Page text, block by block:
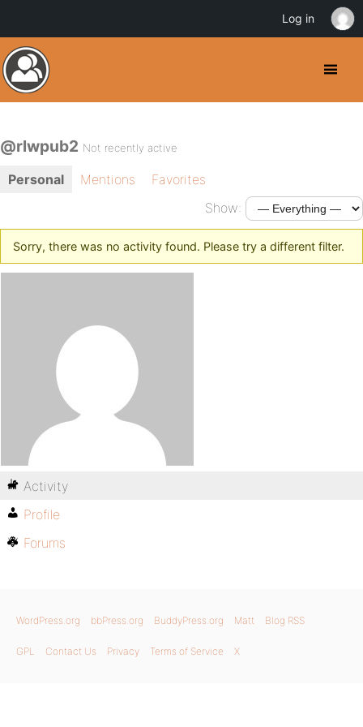
@rlwpub2 Not recently active
Personal Mentions
Favorites
Show:
Sorry, there was no activity found. Please try a different filter.
Activity
Profile
Forums
WordPress.org bbPress.org BuddyPress.org Matt Blog RSS
GPL Contact Us Privacy Terms of Service X
Log in